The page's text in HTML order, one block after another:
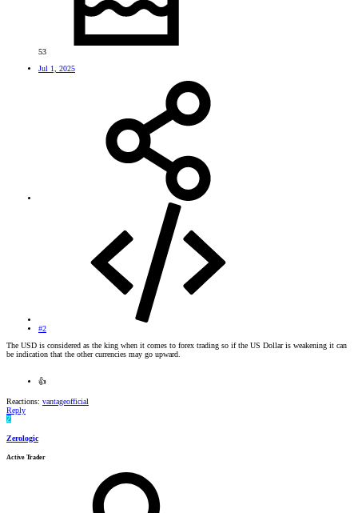
53
Jul 1, 2025
#2
The USD is considered as the king when it comes to forex trading so if the US Dollar is weakening it can
be indication that the other currencies may go upward.
👍
Reactions: vantageofficial
Reply
Z
Zerologic
Active Trader